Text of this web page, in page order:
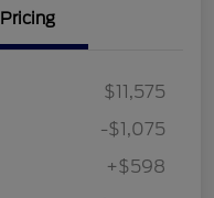
Pricing
$11,575
-$1,075
+$598